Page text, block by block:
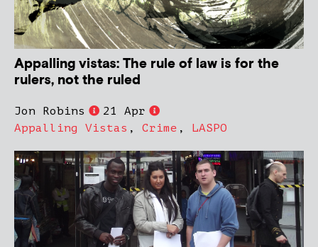
Appalling vistas: The rule of law is for the
rulers, not the ruled
Jon Robins
21 Apr
Appalling Vistas , Crime , LASPO